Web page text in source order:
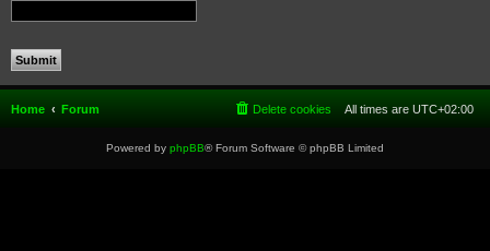
Home Forum All times are UTC+02:00
Delete cookies
Powered by phpBB® Forum Software © phpBB Limited